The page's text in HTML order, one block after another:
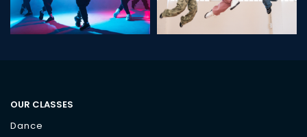
OUR CLASSES
Dance